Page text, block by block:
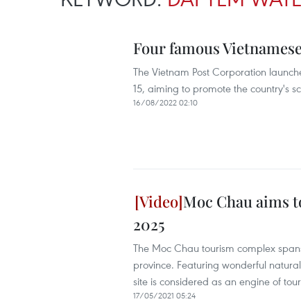
Four famous
The Vietnam Post Corporation
15, aiming to promote the country's
16/08/2022 02:10
Moc Chau aims
2025
The Moc Chau tourism complex
province. Featuring wonderful
site is considered as an engine of
17/05/2021 05:24